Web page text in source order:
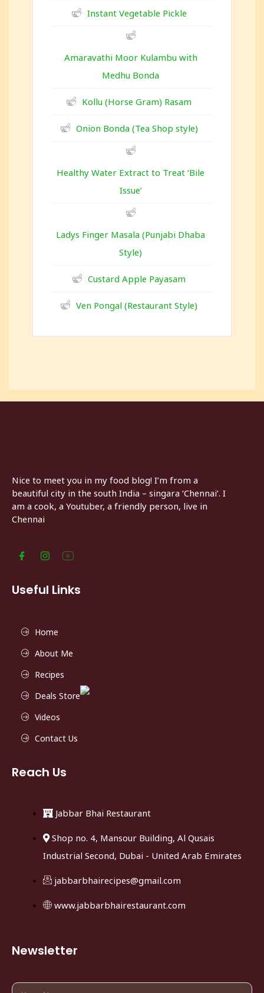
Instant Vegetable Pickle
Amaravathi Moor Kulambu with
Medhu Bonda
Kollu (Horse Gram) Rasam
Onion Bonda (Tea Shop style)
Healthy Water Extract to Treat ‘Bile
Issue’
Ladys Finger Masala (Punjabi Dhaba
Style)
Custard Apple Payasam
Ven Pongal (Restaurant Style)
Nice to meet you in my food blog! I’m from a
beautiful city in the south India – singara ‘Chennai’. I
am a cook, a Youtuber, a friendly person, live in
Chennai
Useful Links
Home
About Me
Recipes
Deals Store
Videos
Contact Us
Reach Us
Jabbar Bhai Restaurant
Shop no. 4, Mansour Building, Al Qusais
Industrial Second, Dubai - United Arab Emirates
jabbarbhairecipes@gmail.com
www.jabbarbhairestaurant.com
Newsletter